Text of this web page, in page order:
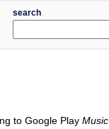
search
to Google PlayMusic